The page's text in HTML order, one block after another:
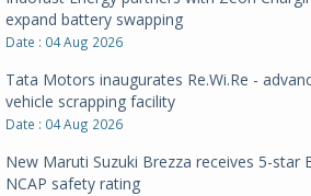
expand battery swapping
Date : 04 Aug 2026
Tata Motors inaugurates Re.Wi.Re -
vehicle scrapping facility
Date : 04 Aug 2026
New Maruti Suzuki Brezza receives 5-star
NCAP safety rating